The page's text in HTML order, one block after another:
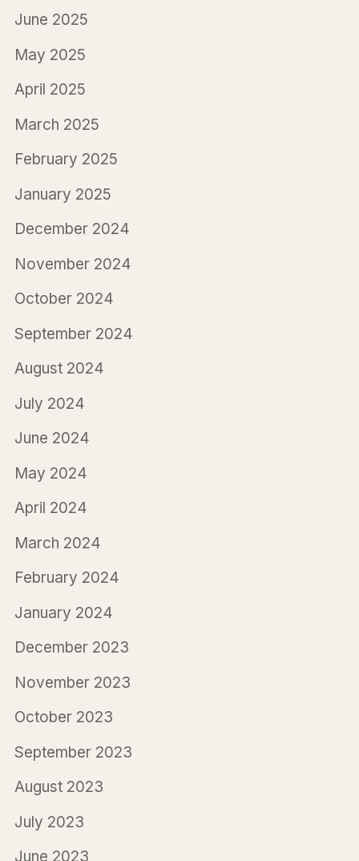
June 2025
May 2025
April 2025
March 2025
February 2025
January 2025
December 2024
November 2024
October 2024
September 2024
August 2024
July 2024
June 2024
May 2024
April 2024
March 2024
February 2024
January 2024
December 2023
November 2023
October 2023
September 2023
August 2023
July 2023
June 2023